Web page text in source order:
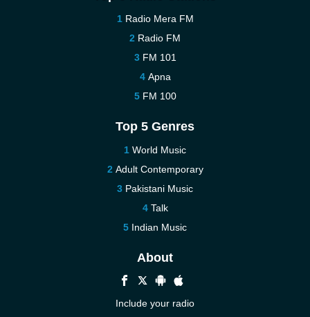
Radio Mera FM
Radio FM
FM 101
Apna
FM 100
Top 5 Genres
World Music
Adult Contemporary
Pakistani Music
Talk
Indian Music
About
Include your radio